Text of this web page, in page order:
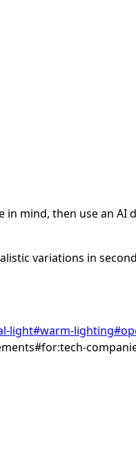
in mind, then use an AI
variations in
light#warm-lighting#
#for:tech-